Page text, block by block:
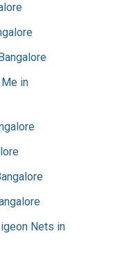
in
Nets in